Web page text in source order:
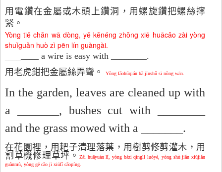
用電鑽在金屬或木頭上鑽洞，用螺旋鑽把螺絲擰
緊。
Yòng tiě chǎn wā dòng, yě kěnéng zhǒng xiē huācǎo zài yòng
shuǐguǎn huò zì pēn lín guàngài.
____ a wire is easy with ________.
用老虎鉗把金屬絲弄彎。
Yòng lǎohǔqián bǎ jīnshǔ sī nòng wān.
In the garden, leaves are cleaned up with
a _______, bushes cut with ________
and the grass mowed with a _______.
在花園裡，用耙子清理落葉，用樹剪修剪灌木，用
割草機修理草坪。
Zài huāyuán lǐ, yòng bàzi qīnglǐ luòyè, yòng shù jiǎn xiūjiǎn
guànmù, yòng gē cǎo jī xiūlǐ cǎopíng.